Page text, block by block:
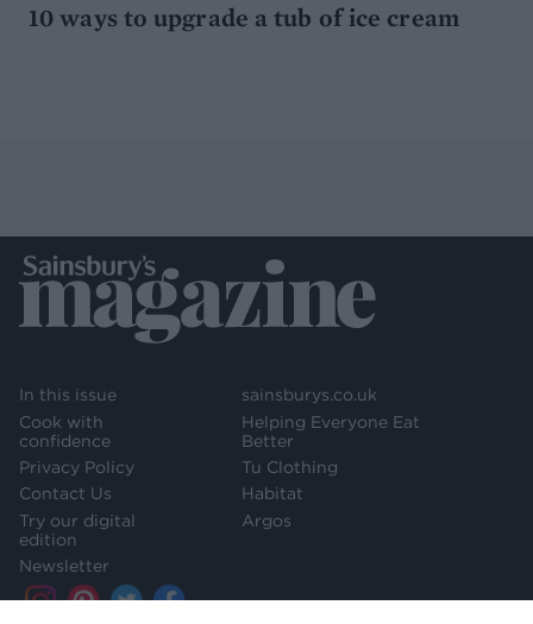
10 ways to upgrade a tub of ice cream
In this issue
Cook with
confidence
Privacy Policy
Contact Us
Try our digital
edition
Newsletter
sainsburys.co.uk
Helping Everyone Eat
Better
Tu Clothing
Habitat
Argos